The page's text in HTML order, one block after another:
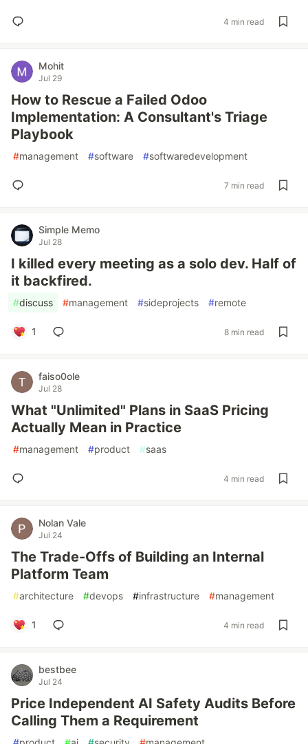
4 min read
Mohit
Jul 29
How to Rescue a Failed Odoo
Implementation: A Consultant's Triage
Playbook
#management #software #softwaredevelopment
7 min read
Simple Memo
Jul 28
I killed every meeting as a solo dev. Half of
it backfired.
#discuss #management #sideprojects #remote
1 8 min read
faiso0ole
Jul 28
What "Unlimited" Plans in SaaS Pricing
Actually Mean in Practice
#management #product #saas
4 min read
Nolan Vale
Jul 24
The Trade-Offs of Building an Internal
Platform Team
#architecture #devops #infrastructure #management
1 4 min read
bestbee
Jul 24
Price Independent AI Safety Audits Before
Calling Them a Requirement